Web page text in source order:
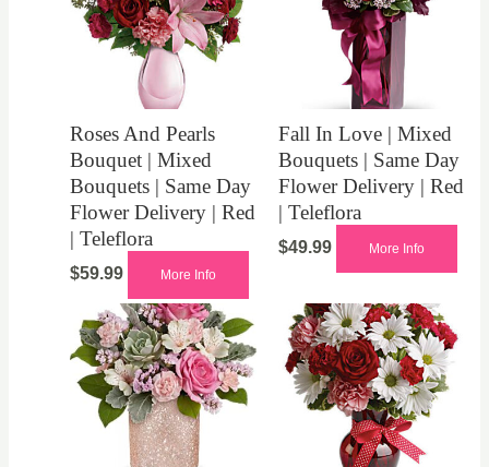
Roses And Pearls
Bouquet | Mixed
Bouquets | Same Day
Flower Delivery | Red
| Teleflora
$59.99 More Info
Fall In Love | Mixed
Bouquets | Same Day
Flower Delivery | Red
| Teleflora
$49.99 More Info